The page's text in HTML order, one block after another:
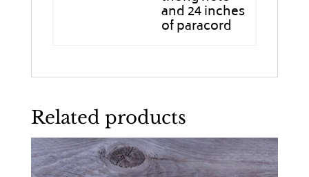
and 24 inches
of paracord
Related products